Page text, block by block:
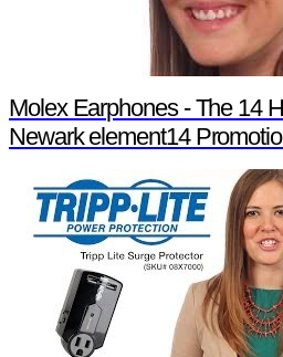
Molex Earphones - The 14
Newark element14